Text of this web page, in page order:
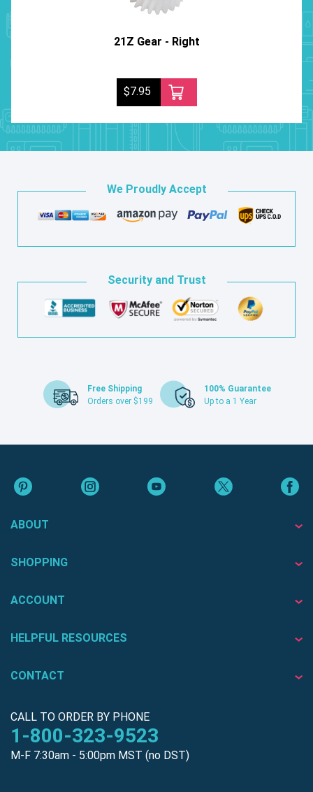
21Z Gear - Right
$7.95
We Proudly Accept
Security and Trust
Free Shipping
Orders over $199
100% Guarantee
Up to a 1 Year
ABOUT
SHOPPING
ACCOUNT
HELPFUL RESOURCES
CONTACT
CALL TO ORDER BY PHONE
1-800-323-9523
M-F 7:30am - 5:00pm MST (no DST)